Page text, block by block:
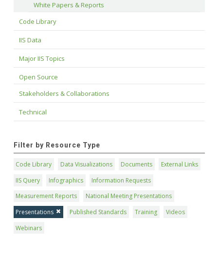
White Papers & Reports
Code Library
IIS Data
Major IIS Topics
Open Source
Stakeholders & Collaborations
Technical
Filter by Resource Type
Code Library Data Visualizations Documents
External Links
IIS Query
Infographics
Information Requests
Measurement Reports
National Meeting Presentations
Presentations
Published Standards Training
Videos
Webinars